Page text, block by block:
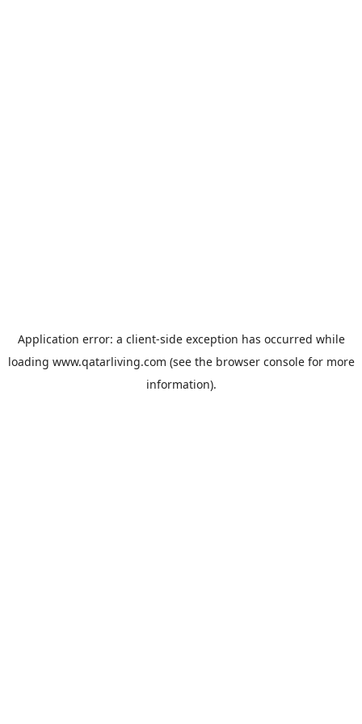
Application error: a client-side exception has occurred while
loading www.qatarliving.com (see the browser consolefor more
information).